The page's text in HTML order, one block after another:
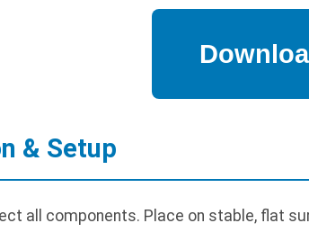
& Setup
all components. Place on stable, flat